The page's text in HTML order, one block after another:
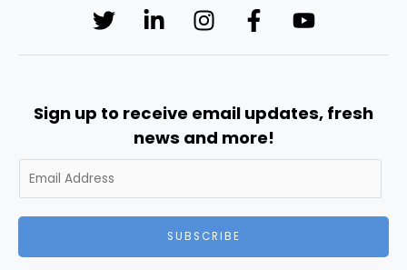
Sign up to receive email updates, fresh
news and more!
SUBSCRIBE